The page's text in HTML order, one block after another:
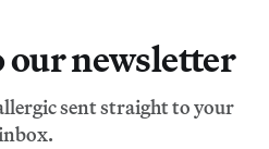
our newsletter
sent straight to your